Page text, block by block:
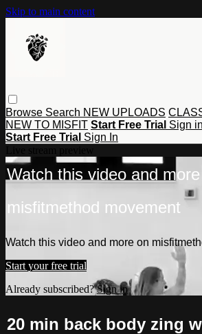
Skip to main content
Browse Search NEW UPLOADS
NEW TO MISFIT Start Free Trial Sign in
Start Free Trial Sign In
Watch this video and
misfitmethod movement
Watch this video and more on
Start your free trial
Already subscribed?Sign in
20 min back body zing